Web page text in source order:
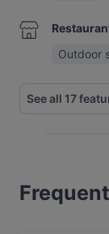
Outdoor
See all 17